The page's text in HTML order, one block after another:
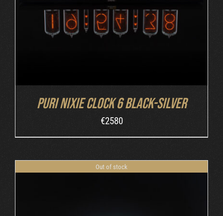
Puri Nixie Clock 6 Black-Silver
€2580
Out of stock